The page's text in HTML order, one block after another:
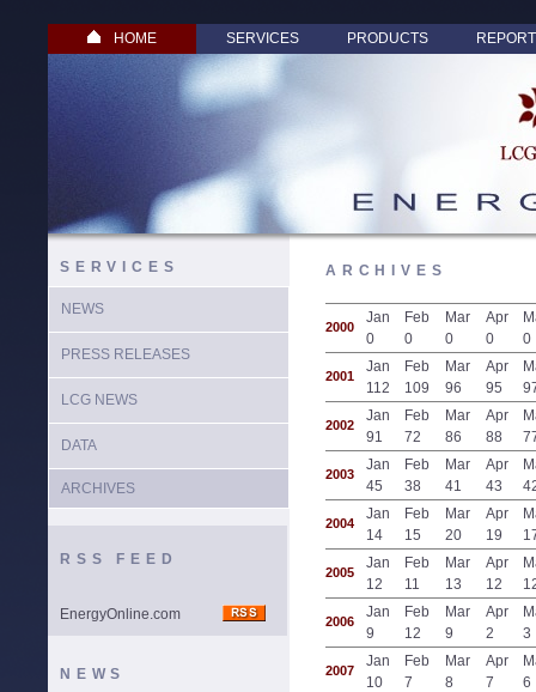
HOME SERVICES PRODUCTS
SERVICES
NEWS
PRESS RELEASES
LCG NEWS
DATA
ARCHIVES
RSS FEED
EnergyOnline.com
NEWS
ARCHIVES
2000
Jan
0
Feb
0
Mar
0
Apr
0
0
2001
Jan
112
Feb
109
Mar
96
Apr
95
2002
Jan
91
Feb
72
Mar
86
Apr
88
2003
Jan
45
Feb
38
Mar
41
Apr
43
2004
Jan
14
Feb
15
Mar
20
Apr
19
2005
Jan
12
Feb
11
Mar
13
Apr
12
2006
Jan
9
Feb
12
Mar
9
Apr
2
3
2007
Jan
10
Feb
7
Mar
8
Apr
7
6